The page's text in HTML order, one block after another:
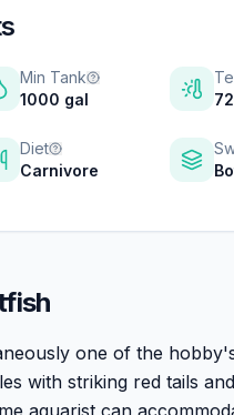
Min Tank
1000 gal
Diet
Carnivore
one of the
with striking red tails
aquarist can